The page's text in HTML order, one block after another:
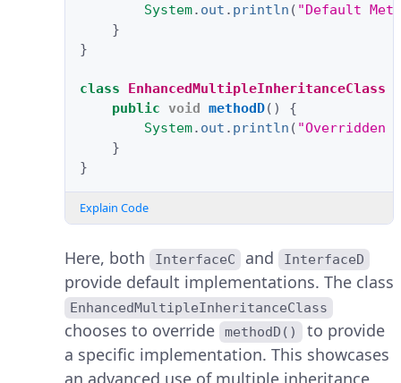
System. out . println ( "Default
}
}
class EnhancedMultipleInheritanceClass
public void methodD()
{
System. out . println ( "Overridden
}
}
Explain Code
Here, both InterfaceC and InterfaceD
provide default implementations. The class
EnhancedMultipleInheritanceClass
chooses to override methodD()
to provide
a specific implementation. This showcases
an advanced use of multiple inheritance